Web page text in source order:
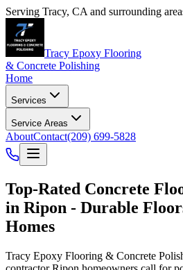
Serving Tracy, CA and surrounding
Tracy Epoxy Flooring
& Concrete Polishing
Home
Services
Service Areas
AboutContact(209) 699-5828
Top-Rated Concrete
in Ripon - Durable
Homes
Tracy Epoxy Flooring & Concrete